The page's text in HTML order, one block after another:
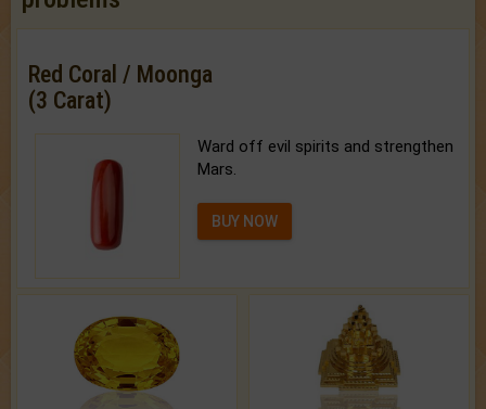
Red Coral / Moonga
(3 Carat)
Ward off evil spirits and strengthen
Mars.
BUY NOW